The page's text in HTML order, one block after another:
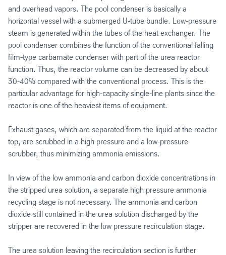
and overhead vapors. The pool condenser is basically a
horizontal vessel with a submerged U-tube bundle. Low-pressure
steam is generated within the tubes of the heat exchanger. The
pool condenser combines the function of the conventional falling
film-type carbamate condenser with part of the urea reactor
function. Thus, the reactor volume can be decreased by about
30-40% compared with the conventional process. This is the
particular advantage for high-capacity single-line plants since the
reactor is one of the heaviest items of equipment.
Exhaust gases, which are separated from the liquid at the reactor
top, are scrubbed in a high pressure and a low-pressure
scrubber, thus minimizing ammonia emissions.
In view of the low ammonia and carbon dioxide concentrations in
the stripped urea solution, a separate high pressure ammonia
recycling stage is not necessary. The ammonia and carbon
dioxide still contained in the urea solution discharged by the
stripper are recovered in the low pressure recirculation stage.
The urea solution leaving the recirculation section is further